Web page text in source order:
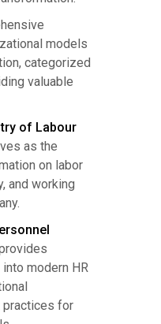
models
categorized
valuable
of Labour
as the
on labor
and working
modern HR
practices for